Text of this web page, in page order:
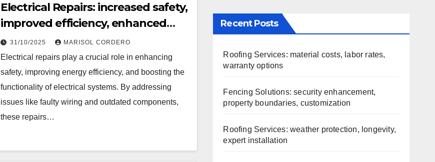
Electrical Repairs: increased safety,
improved efficiency, enhanced
functionality
31/10/2025 MARISOL CORDERO
Electrical repairs play a crucial role in enhancing
safety, improving energy efficiency, and boosting the
functionality of electrical systems. By addressing
issues like faulty wiring and outdated components,
these repairs…
Recent Posts
Roofing Services: material costs, labor rates,
warranty options
Fencing Solutions: security enhancement,
property boundaries, customization
Roofing Services: weather protection, longevity,
expert installation